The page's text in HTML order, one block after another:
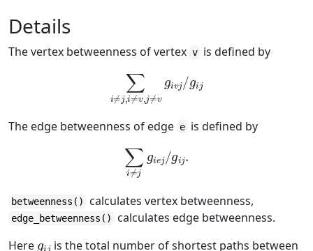
Details
The vertex betweenness of vertex v is defined by
,i≠v vj
The edge betweenness of edge e is defined by
∑i≠j /
betweenness() calculates vertex betweenness,
edge_betweenness()
calculates edge betweenness.
Here
is the total number of shortest paths between